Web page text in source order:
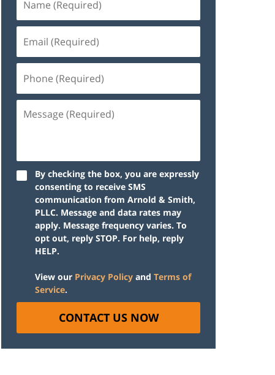
By checking the box, you are expressly
consenting to receive SMS
communication from Arnold & Smith,
PLLC. Message and data rates may
apply. Message frequency varies. To
opt out, reply STOP. For help, reply
HELP.
View our Privacy Policy and Terms of
Service.
CONTACT US NOW